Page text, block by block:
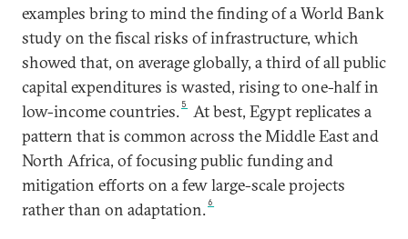
examples bring to mind the finding of a World Bank
study on the fiscal risks of infrastructure, which
showed that, on average globally, a third of all public
capital expenditures is wasted, rising to one-half in
low-income countries. 5
At best, Egypt replicates a
pattern that is common across the Middle East and
North Africa, of focusing public funding and
mitigation efforts on a few large-scale projects
rather than on adaptation.6